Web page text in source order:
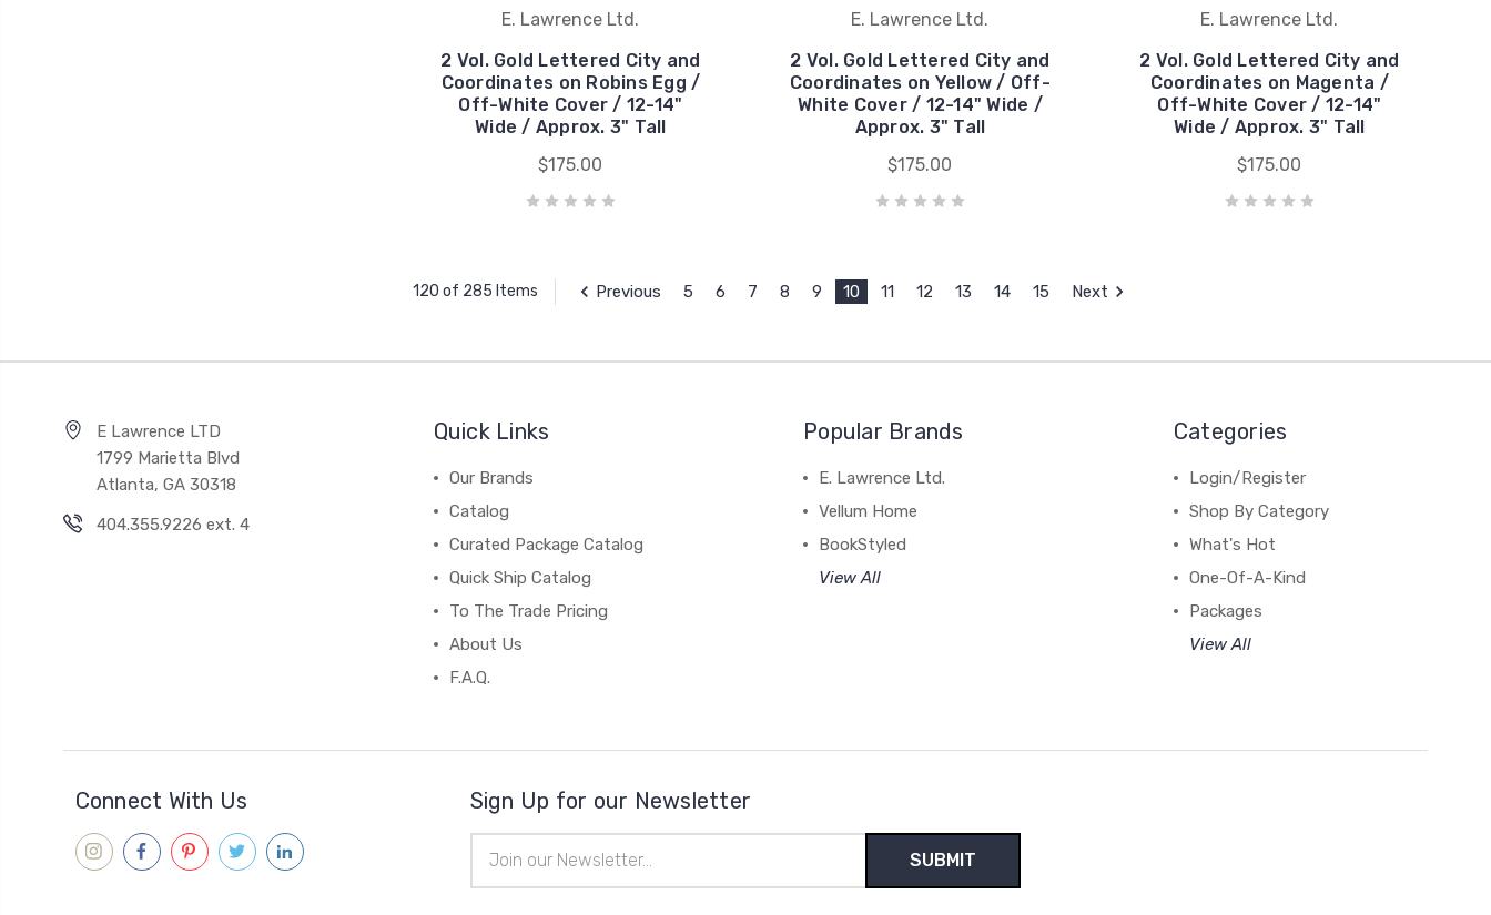
E. Lawrence Ltd.
2 Vol. Gold Lettered City and
Coordinates on Robins Egg /
Off-White Cover / 12-14"
Wide / Approx. 3" Tall
$175.00
E. Lawrence Ltd.
2 Vol. Gold Lettered City and
Coordinates on Yellow / Off-
White Cover / 12-14" Wide /
Approx. 3" Tall
$175.00
E. Lawrence Ltd.
2 Vol. Gold Lettered City and
Coordinates on Magenta /
Off-White Cover / 12-14"
Wide / Approx. 3" Tall
$175.00
120 of 285 Items Previous 5 6 7 8 9 10 11 12 13 14 15 Next
E Lawrence LTD
1799 Marietta Blvd
Atlanta, GA 30318
404.355.9226 ext. 4
Quick Links
Our Brands
Catalog
Curated Package Catalog
Quick Ship Catalog
To The Trade Pricing
About Us
F.A.Q.
Popular Brands
E. Lawrence Ltd.
Vellum Home
BookStyled
View All
Categories
Login/Register
Shop By Category
What's Hot
One-Of-A-Kind
Packages
View All
Connect With Us Sign Up for our Newsletter
Address